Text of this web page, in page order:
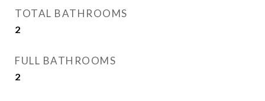
TOTAL BATHROOMS
2
FULL BATHROOMS
2